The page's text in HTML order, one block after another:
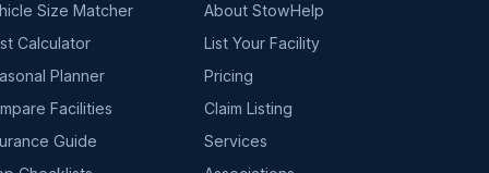
Size Matcher
Calculator
Planner
Facilities
Guide
About StowHelp
List Your Facility
Pricing
Claim Listing
Services